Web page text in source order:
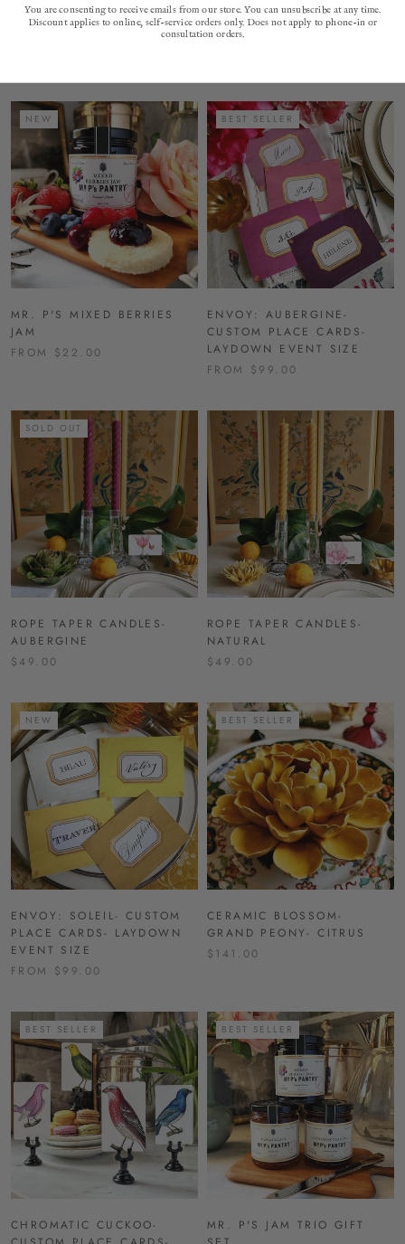
SPOONBILLS- CUSTOM
PLACE CARDS- UPRIGHT
TALL REEDED CUT GLASS
HURRICANE CANDLE
HOLDERS-PAIR
NEW
MR. P'S MIXED BERRIES
JAM
FROM $22.00
BEST SELLER
ENVOY: AUBERGINE-
CUSTOM PLACE CARDS-
LAYDOWN EVENT SIZE
FROM $99.00
SOLD OUT
ROPE TAPER CANDLES-
AUBERGINE
$49.00
ROPE TAPER CANDLES-
NATURAL
$49.00
NEW
ENVOY: SOLEIL- CUSTOM
PLACE CARDS- LAYDOWN
EVENT SIZE
FROM $99.00
BEST SELLER
CERAMIC BLOSSOM-
GRAND PEONY- CITRUS
$141.00
BEST SELLER
CHROMATIC CUCKOO-
BEST SELLER
MR. P'S JAM TRIO GIFT
You are consenting to receive emails from our store. You can unsubscribe at any time.
Discount applies to online, self-service orders only. Does not apply to phone-in or
consultation orders.